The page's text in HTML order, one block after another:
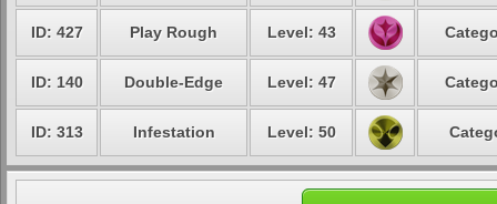
ID: 427 Play Rough Level: 43
ID: 140 Double-Edge Level: 47
ID: 313 Infestation Level: 50